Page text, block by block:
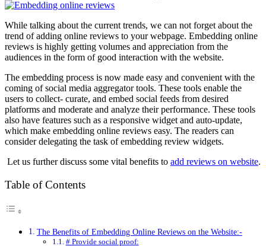
While talking about the current trends, we can not forget about the
trend of adding online reviews to your webpage. Embedding online
reviews is highly getting volumes and appreciation from the
audiences in the form of good interaction with the website.
The embedding process is now made easy and convenient with the
coming of social media aggregator tools. These tools enable the
users to collect- curate, and embed social feeds from desired
platforms and moderate and analyze their performance. These tools
also have features such as a responsive widget and auto-update,
which make embedding online reviews easy. The readers can
consider delegating the task of embedding review widgets.
Let us further discuss some vital benefits to add reviews on website.
Table of Contents
The Benefits of Embedding Online Reviews on the Website:-
# Provide social proof: